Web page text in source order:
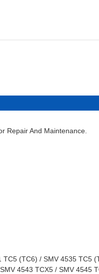
Repair And Maintenance.
TC5 (TC6) / SMV 4535 TC5
4543 TCX5 / SMV 4545